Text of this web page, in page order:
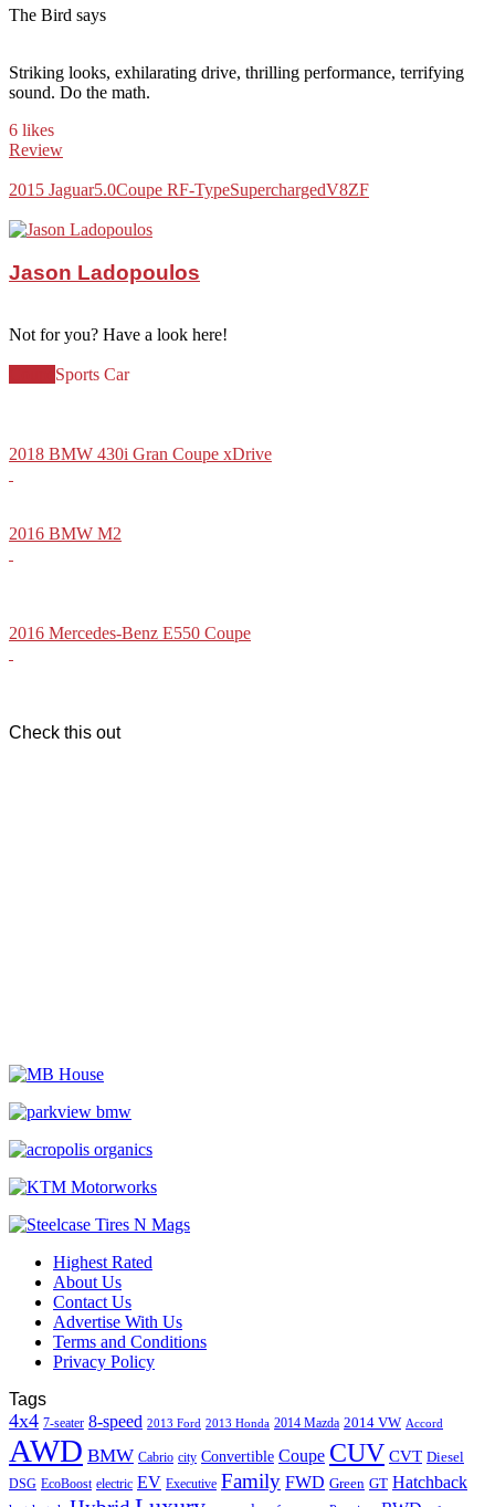
The Bird says
Striking looks, exhilarating drive, thrilling performance, terrifying
sound. Do the math.
6 likes
Review
2015 Jaguar5.0Coupe RF-TypeSuperchargedV8ZF
Jason Ladopoulos
Not for you? Have a look here!
Sports Car
2018 BMW 430i Gran Coupe xDrive
2016 BMW M2
2016 Mercedes-Benz E550 Coupe
Check this out
Highest Rated
About Us
Contact Us
Advertise With Us
Terms and Conditions
Privacy Policy
Tags
4x4 7-seater 8-speed 2013 Ford 2013 Honda 2014 Mazda 2014 VW Accord
AWD BMW Cabrio city Convertible Coupe CUV CVT Diesel
DSG EcoBoost electric EV Executive Family FWD Green GT Hatchback